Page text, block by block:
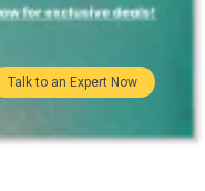
Talk to an Expert Now